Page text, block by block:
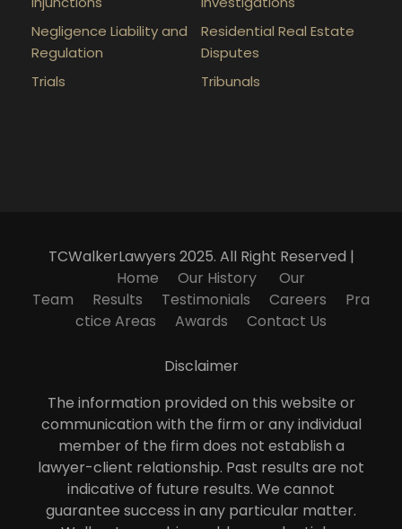
Negligence Liability and
Regulation
Residential Real Estate
Disputes
Trials
Tribunals
TCWalkerLawyers 2025. All Right Reserved |
Home
Our History
Our
Team
Results Testimonials Careers
Pra
ctice Areas
Awards Contact Us
Disclaimer
The information provided on this website or
communication with the firm or any individual
member of the firm does not establish a
lawyer-client relationship. Past results are not
indicative of future results. We cannot
guarantee success in any particular matter.